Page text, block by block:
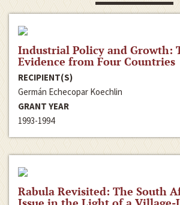
Industrial Policy and Growth:
Evidence from Four Countries
RECIPIENT(S)
Germán Echecopar Koechlin
GRANT YEAR
1993-1994
Rabula Revisited: The South